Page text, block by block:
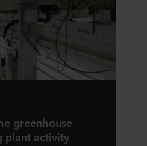
greenhouse
plant activity